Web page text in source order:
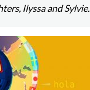
Ilyssa and Sylvie.